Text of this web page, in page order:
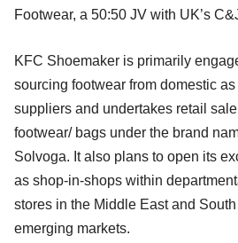
Footwear, a 50:50 JV with UK’s
KFC Shoemaker is primarily
sourcing footwear from domestic
suppliers and undertakes retail
footwear/ bags under the brand
Solvoga. It also plans to open its
as shop-in-shops within
stores in the Middle East and
emerging markets.